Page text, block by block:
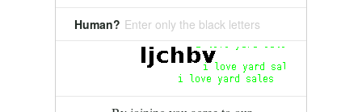
Human? Enter only the black letters